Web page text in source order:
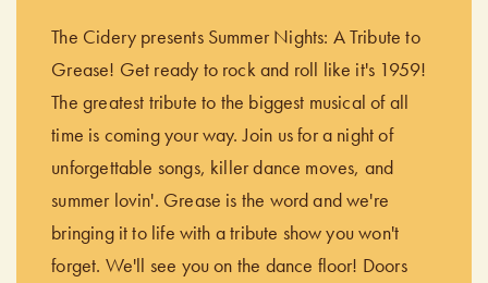
The Cidery presents Summer Nights: A Tribute to
Grease! Get ready to rock and roll like it's 1959!
The greatest tribute to the biggest musical of all
time is coming your way. Join us for a night of
unforgettable songs, killer dance moves, and
summer lovin'. Grease is the word and we're
bringing it to life with a tribute show you won't
forget. We'll see you on the dance floor! Doors